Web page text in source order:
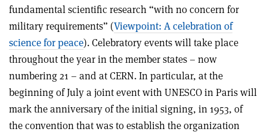
fundamental scientific research “with no concern for
military requirements” (Viewpoint: A celebration of
science for peace). Celebratory events will take place
throughout the year in the member states – now
numbering 21 – and at CERN. In particular, at the
beginning of July a joint event with UNESCO in Paris will
mark the anniversary of the initial signing, in 1953, of
the convention that was to establish the organization